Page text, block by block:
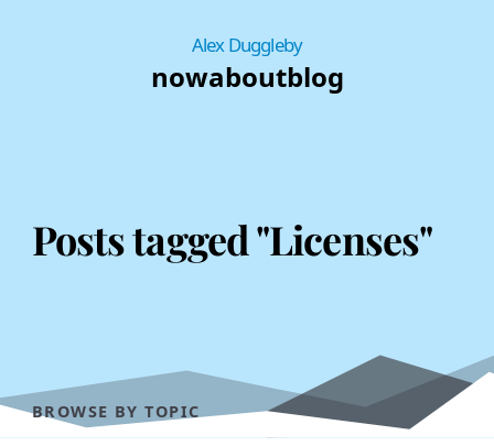
Alex Duggleby
nowaboutblog
Posts tagged "Licenses"
BROWSE BY TOPIC